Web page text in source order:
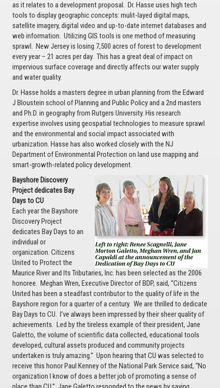
as it relates to a development proposal. Dr. Hasse uses high tech
tools to display geographic concepts: mulit-layed digital maps,
satellite imagery, digital video and up-to-date internet databases and
web information. Utilizing GIS tools is one method of measuring
sprawl. New Jersey is losing 7,500 acres of forest to development
every year – 21 acres per day. This has a great deal of impact on
impervious surface coverage and directly affects our water supply
and water quality.
Dr. Hasse holds a masters degree in urban planning from the Edward
J Bloustein school of Planning and Public Policy and a 2nd masters
and Ph.D. in geography from Rutgers University. His research
expertise involves using geospatial technologies to measure sprawl
and the environmental and social impact associated with
urbanization. Hasse has also worked closely with the NJ
Department of Environmental Protection on land use mapping and
smart-growth-related policy development.
Bayshore Discovery
Project dedicates Bay
Days to CU
Each year the Bayshore
Discovery Project
dedicates Bay Days to an
individual or
organization. Citizens
United to Protect the
Maurice River and Its Tributaries, Inc. has been selected as the 2006
honoree. Meghan Wren, Executive Director of BDP, said, “Citizens
United has been a steadfast contributor to the quality of life in the
Bayshore region for a quarter of a century. We are thrilled to dedicate
Bay Days to CU. I’ve always been impressed by their sheer quality of
achievements. Led by the tireless example of their president, Jane
Galetto, the volume of scientific data collected, educational tools
developed, cultural assets produced and community projects
undertaken is truly amazing.” Upon hearing that CU was selected to
receive this honor Paul Kenney of the National Park Service said, “No
organization I know of does a better job of promoting a sense of